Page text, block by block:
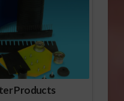
Products